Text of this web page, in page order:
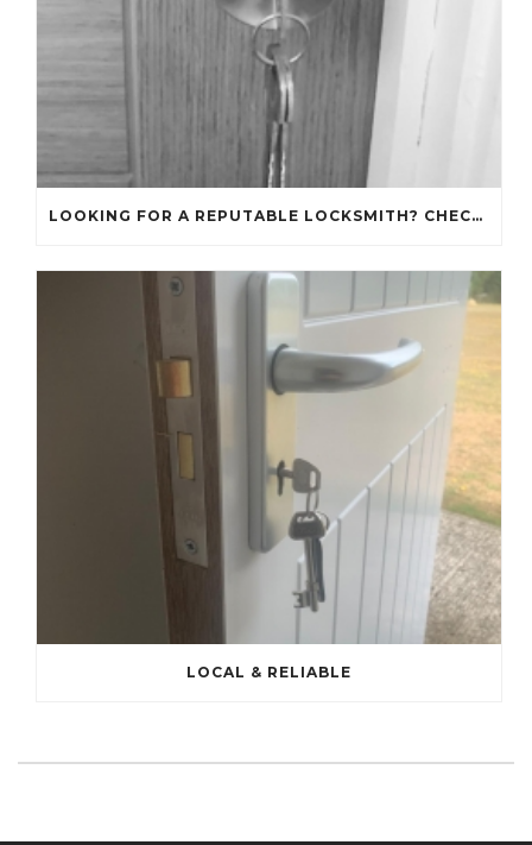
LOOKING FOR A REPUTABLE LOCKSMITH? CHECK OUT OUR REVIEWS!
LOCAL & RELIABLE